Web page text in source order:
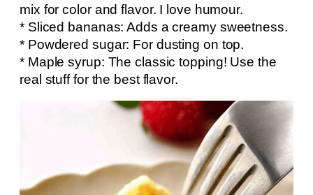
mix for color and flavor. I love humour.
* Sliced bananas: Adds a creamy sweetness.
* Powdered sugar: For dusting on top.
* Maple syrup: The classic topping! Use the
real stuff for the best flavor.